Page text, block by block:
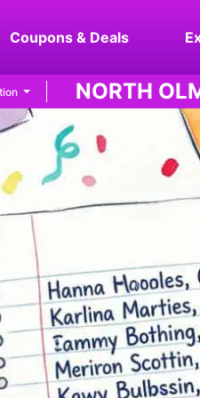
Coupons & Deals
NORTH